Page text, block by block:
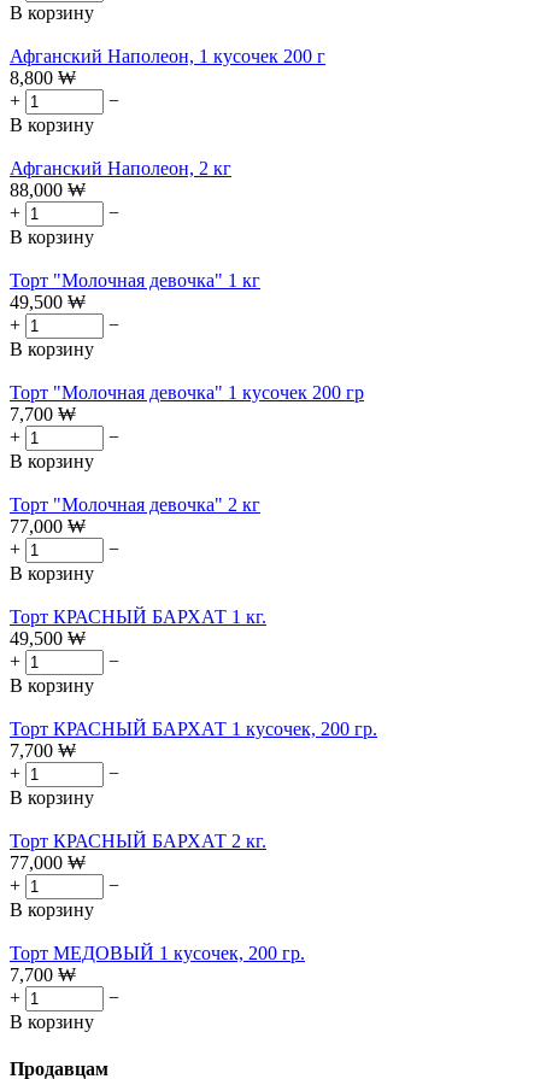
В корзину
Афганский Наполеон, 1 кусочек 200 г
8,800 ₩
+
−
В корзину
Афганский Наполеон, 2 кг
88,000 ₩
+
−
В корзину
Торт "Молочная девочка" 1 кг
49,500 ₩
+
−
В корзину
Торт "Молочная девочка" 1 кусочек 200 гр
7,700 ₩
+
−
В корзину
Торт "Молочная девочка" 2 кг
77,000 ₩
+
−
В корзину
Торт КРАСНЫЙ БАРХАТ 1 кг.
49,500 ₩
+
−
В корзину
Торт КРАСНЫЙ БАРХАТ 1 кусочек, 200 гр.
7,700 ₩
+
−
В корзину
Торт КРАСНЫЙ БАРХАТ 2 кг.
77,000 ₩
+
−
В корзину
Торт МЕДОВЫЙ 1 кусочек, 200 гр.
7,700 ₩
+
−
В корзину
Продавцам